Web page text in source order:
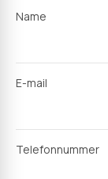
Name
E-mail
Telefonnummer